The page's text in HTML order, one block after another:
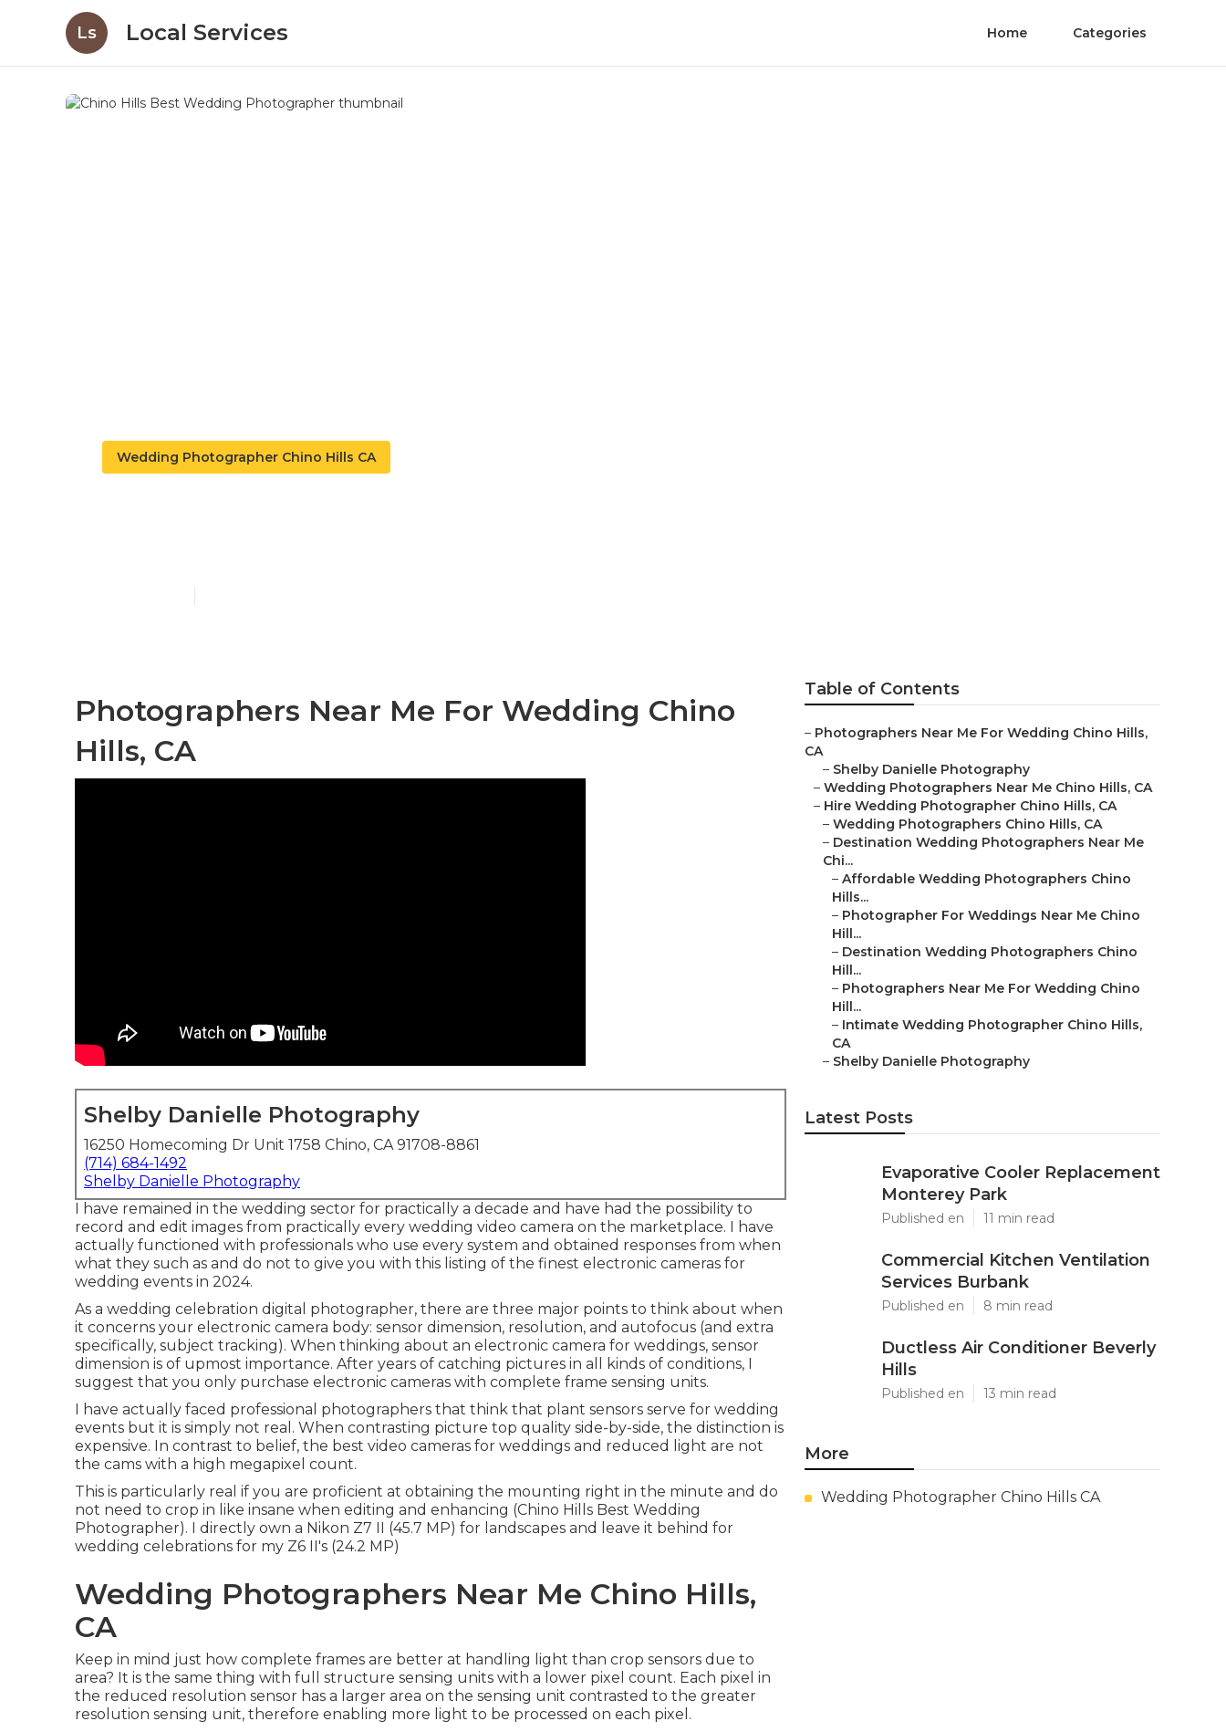
Ls Local Services Home Categories
Wedding Photographer Chino Hills CA
Photographers Near Me For Wedding Chino
Hills, CA
Shelby Danielle Photography
16250 Homecoming Dr Unit 1758 Chino, CA 91708-8861
(714) 684-1492
Shelby Danielle Photography
I have remained in the wedding sector for practically a decade and have had the possibility to
record and edit images from practically every wedding video camera on the marketplace. I have
actually functioned with professionals who use every system and obtained responses from when
what they such as and do not to give you with this listing of the finest electronic cameras for
wedding events in 2024.
As a wedding celebration digital photographer, there are three major points to think about when
it concerns your electronic camera body: sensor dimension, resolution, and autofocus (and extra
specifically, subject tracking). When thinking about an electronic camera for weddings, sensor
dimension is of upmost importance. After years of catching pictures in all kinds of conditions, I
suggest that you only purchase electronic cameras with complete frame sensing units.
I have actually faced professional photographers that think that plant sensors serve for wedding
events but it is simply not real. When contrasting picture top quality side-by-side, the distinction is
expensive. In contrast to belief, the best video cameras for weddings and reduced light are not
the cams with a high megapixel count.
This is particularly real if you are proficient at obtaining the mounting right in the minute and do
not need to crop in like insane when editing and enhancing (Chino Hills Best Wedding
Photographer). I directly own a Nikon Z7 II (45.7 MP) for landscapes and leave it behind for
wedding celebrations for my Z6 II's (24.2 MP)
Wedding Photographers Near Me Chino Hills,
CA
Keep in mind just how complete frames are better at handling light than crop sensors due to
area? It is the same thing with full structure sensing units with a lower pixel count. Each pixel in
the reduced resolution sensor has a larger area on the sensing unit contrasted to the greater
resolution sensing unit, therefore enabling more light to be processed on each pixel.
Table of Contents
– Photographers Near Me For Wedding Chino Hills,
CA
– Shelby Danielle Photography
– Wedding Photographers Near Me Chino Hills, CA
– Hire Wedding Photographer Chino Hills, CA
– Wedding Photographers Chino Hills, CA
– Destination Wedding Photographers Near Me
Chi...
– Affordable Wedding Photographers Chino
Hills...
– Photographer For Weddings Near Me Chino
Hill...
– Destination Wedding Photographers Chino
Hill...
– Photographers Near Me For Wedding Chino
Hill...
– Intimate Wedding Photographer Chino Hills,
CA
– Shelby Danielle Photography
Latest Posts
Evaporative Cooler Replacement
Monterey Park
Published en 11 min read
Commercial Kitchen Ventilation
Services Burbank
Published en 8 min read
Ductless Air Conditioner Beverly
Hills
Published en 13 min read
More
Wedding Photographer Chino Hills CA